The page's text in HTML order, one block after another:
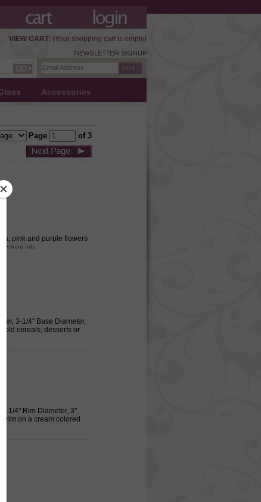
VIEW CART: (Your shopping cart is empty)
Accessories
Page of 3
pink and purple flowers
3-1/4" Base Diameter,
cereals, desserts or
1/4" Rim Diameter, 3"
trim on a cream colored